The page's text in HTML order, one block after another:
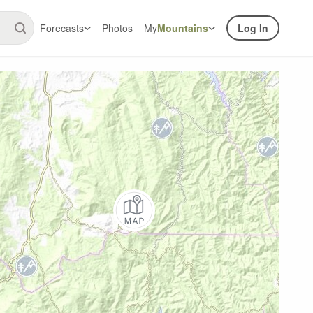
Forecasts Photos MyMountains Log In